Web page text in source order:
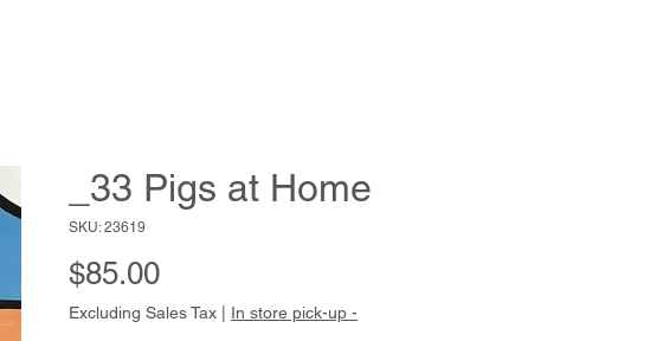
_33 Pigs at Home
SKU: 23619
$85.00Price
Excluding Sales Tax In store pick-up -